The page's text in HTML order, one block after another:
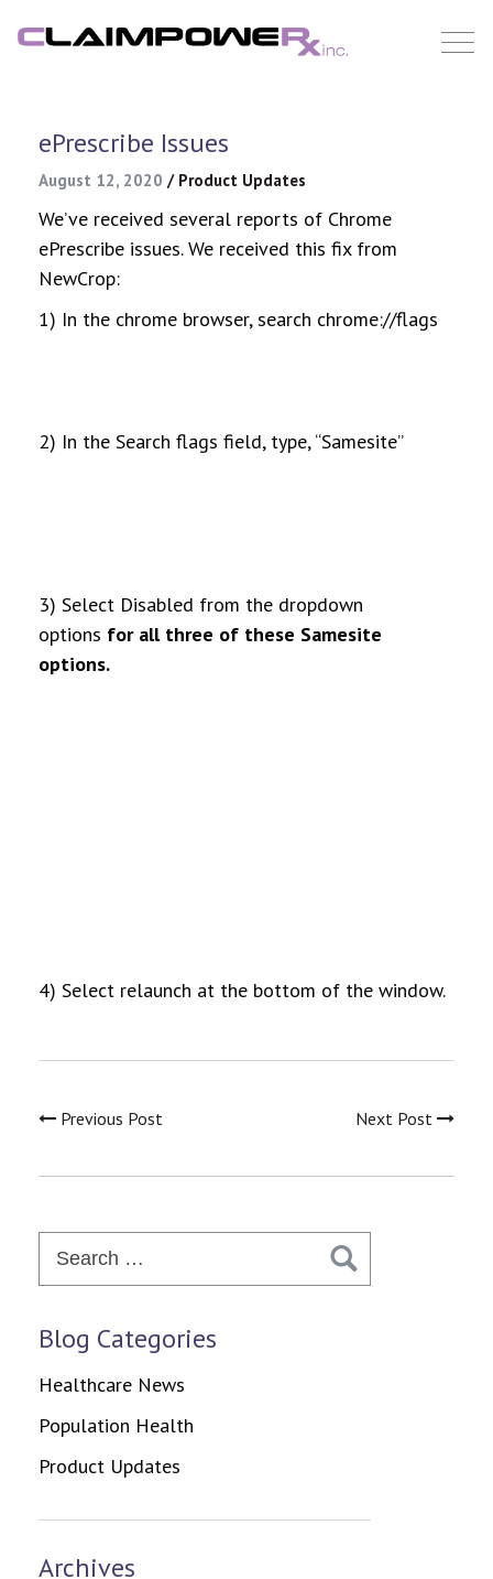
content
ePrescribe Issues
August 12, 2020 / Product Updates
We’ve received several reports of Chrome
ePrescribe issues. We received this fix from
NewCrop:
1) In the chrome browser, search chrome://flags
2) In the Search flags field, type, “Samesite”
3) Select Disabled from the dropdown
options for all three of these Samesite
options.
4) Select relaunch at the bottom of the window.
Previous Post Next Post
Blog Categories
Healthcare News
Population Health
Product Updates
Archives